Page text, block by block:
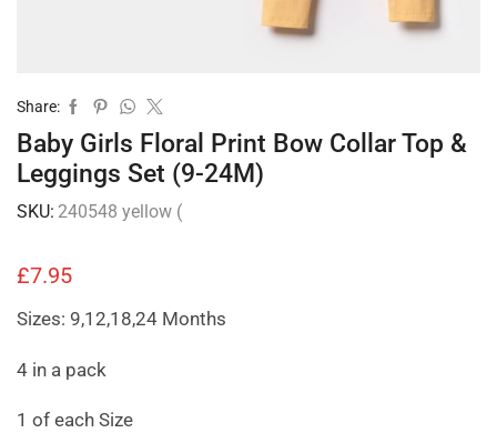
Share:
Baby Girls Floral Print Bow Collar Top &
Leggings Set (9-24M)
SKU: 240548 yellow (
£7.95
Sizes: 9,12,18,24 Months
4 in a pack
1 of each Size